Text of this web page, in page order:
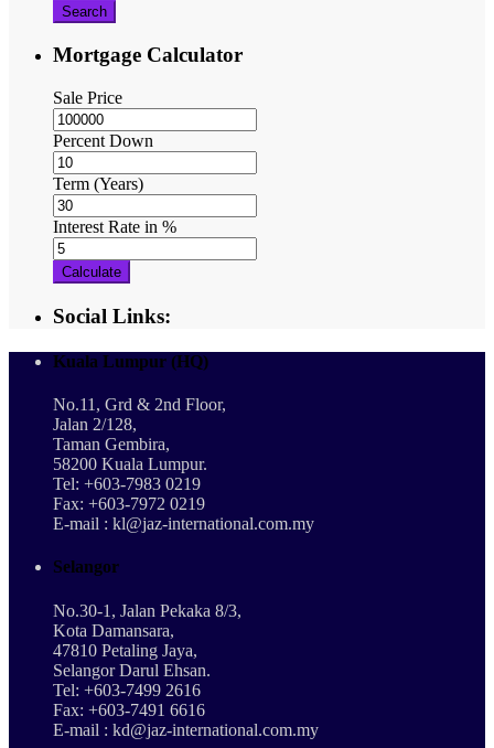
Search
Mortgage Calculator
Sale Price
Percent Down
Term (Years)
Interest Rate in %
Calculate
Social Links:
Kuala Lumpur (HQ)
No.11, Grd & 2nd Floor,
Jalan 2/128,
Taman Gembira,
58200 Kuala Lumpur.
Tel: +603-7983 0219
Fax: +603-7972 0219
E-mail : kl@jaz-international.com.my
Selangor
No.30-1, Jalan Pekaka 8/3,
Kota Damansara,
47810 Petaling Jaya,
Selangor Darul Ehsan.
Tel: +603-7499 2616
Fax: +603-7491 6616
E-mail : kd@jaz-international.com.my